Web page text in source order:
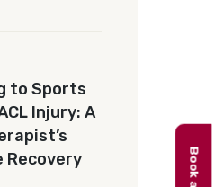
to Sports
Injury: A
Recovery